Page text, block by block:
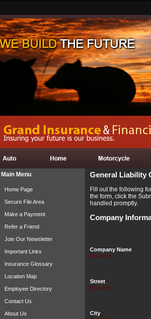
Main Menu
Home Page
Secure File Area
Make a Payment
Refer a Friend
Join Our Newsletter
Important Links
Insurance Glossary
Location Map
Employee Directory
Contact Us
About Us
General Liability
Fill out the following
the form, click the
handled promptly.
Company
Company Name *
Street *
City *